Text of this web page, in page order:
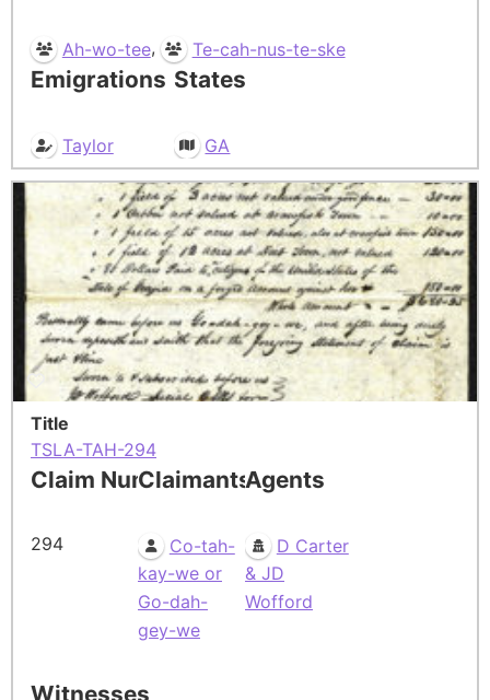
Ah-wo-tee, Te-cah-nus-te-ske
Emigrations
Taylor
States
GA
Title
TSLA-TAH-294
Claim Number
294
Claimants
Co-tah-
kay-we or
Go-dah-
gey-we
Agents
D Carter
& JD
Wofford
Witnesses